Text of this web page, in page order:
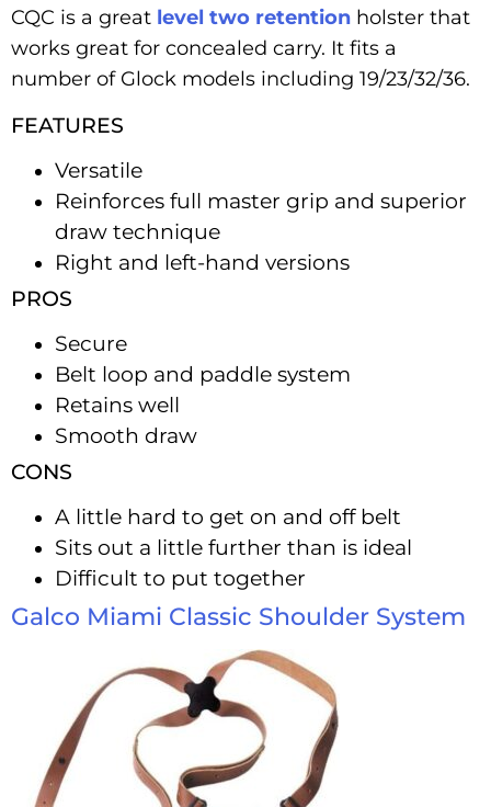
CQC is a great level two retention holster that
works great for concealed carry. It fits a
number of Glock models including 19/23/32/36.
FEATURES
Versatile
Reinforces full master grip and superior
draw technique
Right and left-hand versions
PROS
Secure
Belt loop and paddle system
Retains well
Smooth draw
CONS
A little hard to get on and off belt
Sits out a little further than is ideal
Difficult to put together
Galco Miami Classic Shoulder System